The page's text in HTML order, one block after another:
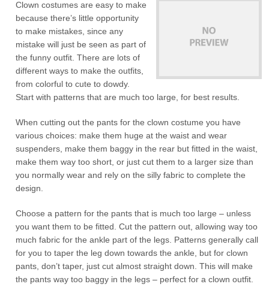
Clown costumes are easy to make
because there’s little opportunity
to make mistakes, since any
mistake will just be seen as part of
the funny outfit. There are lots of
different ways to make the outfits,
from colorful to cute to dowdy.
Start with patterns that are much too large, for best results.
When cutting out the pants for the clown costume you have
various choices: make them huge at the waist and wear
suspenders, make them baggy in the rear but fitted in the waist,
make them way too short, or just cut them to a larger size than
you normally wear and rely on the silly fabric to complete the
design.
Choose a pattern for the pants that is much too large – unless
you want them to be fitted. Cut the pattern out, allowing way too
much fabric for the ankle part of the legs. Patterns generally call
for you to taper the leg down towards the ankle, but for clown
pants, don’t taper, just cut almost straight down. This will make
the pants way too baggy in the legs – perfect for a clown outfit.